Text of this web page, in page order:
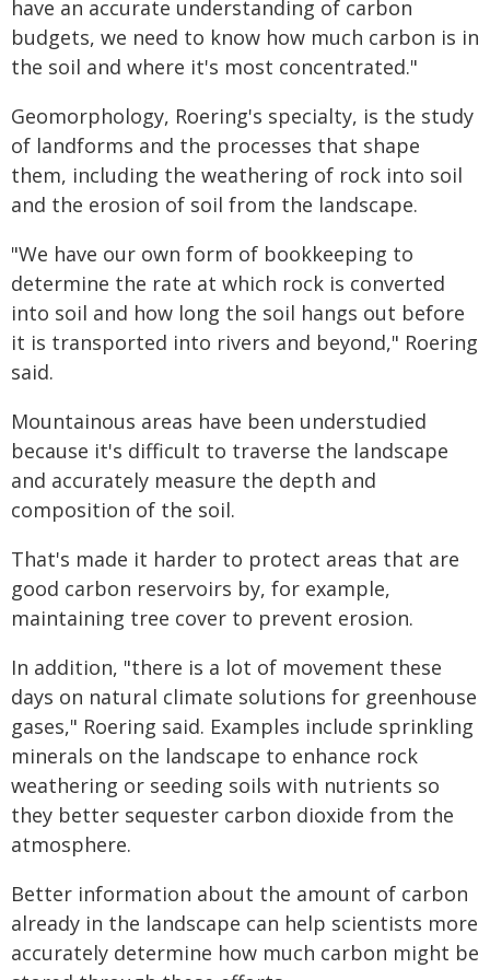
have an accurate understanding of carbon
budgets, we need to know how much carbon is in
the soil and where it's most concentrated."
Geomorphology, Roering's specialty, is the study
of landforms and the processes that shape
them, including the weathering of rock into soil
and the erosion of soil from the landscape.
"We have our own form of bookkeeping to
determine the rate at which rock is converted
into soil and how long the soil hangs out before
it is transported into rivers and beyond," Roering
said.
Mountainous areas have been understudied
because it's difficult to traverse the landscape
and accurately measure the depth and
composition of the soil.
That's made it harder to protect areas that are
good carbon reservoirs by, for example,
maintaining tree cover to prevent erosion.
In addition, "there is a lot of movement these
days on natural climate solutions for greenhouse
gases," Roering said. Examples include sprinkling
minerals on the landscape to enhance rock
weathering or seeding soils with nutrients so
they better sequester carbon dioxide from the
atmosphere.
Better information about the amount of carbon
already in the landscape can help scientists more
accurately determine how much carbon might be